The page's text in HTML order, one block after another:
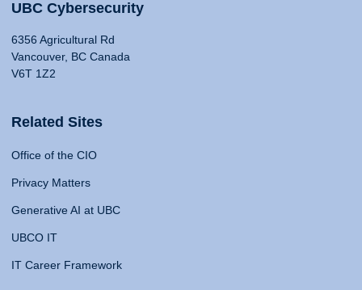
UBC Cybersecurity
6356 Agricultural Rd
Vancouver, BC Canada
V6T 1Z2
Related Sites
Office of the CIO
Privacy Matters
Generative AI at UBC
UBCO IT
IT Career Framework